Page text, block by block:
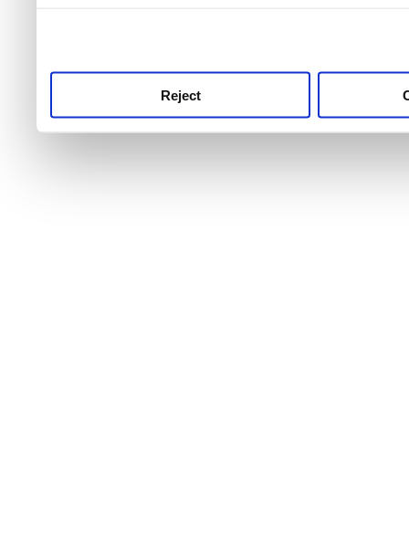
Reject